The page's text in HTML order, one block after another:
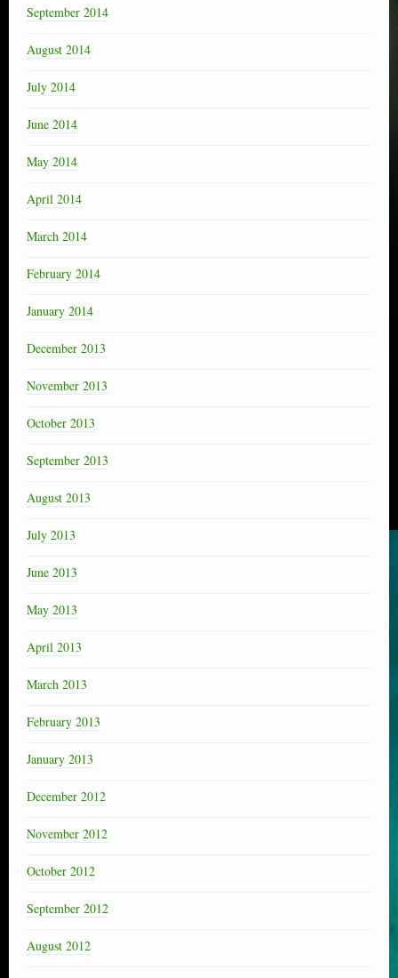
September 2014
August 2014
July 2014
June 2014
May 2014
April 2014
March 2014
February 2014
January 2014
December 2013
November 2013
October 2013
September 2013
August 2013
July 2013
June 2013
May 2013
April 2013
March 2013
February 2013
January 2013
December 2012
November 2012
October 2012
September 2012
August 2012